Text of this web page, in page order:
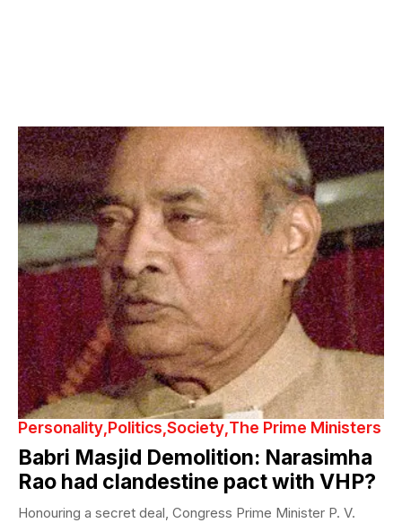
Personality Politics Society The Prime Ministers
Babri Masjid Demolition: Narasimha
Rao had clandestine pact with VHP?
Honouring a secret deal, Congress Prime Minister P. V.